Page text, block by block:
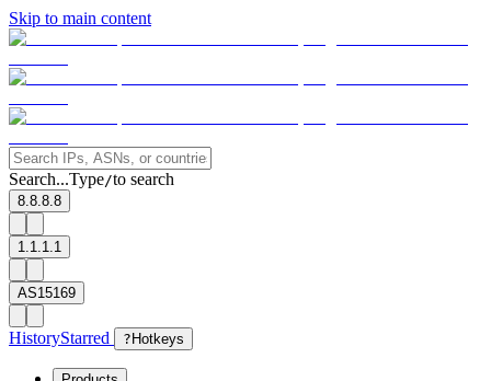
Skip to main content
Search...Type/to search
8.8.8.8
1.1.1.1
AS15169
HistoryStarred ? Hotkeys